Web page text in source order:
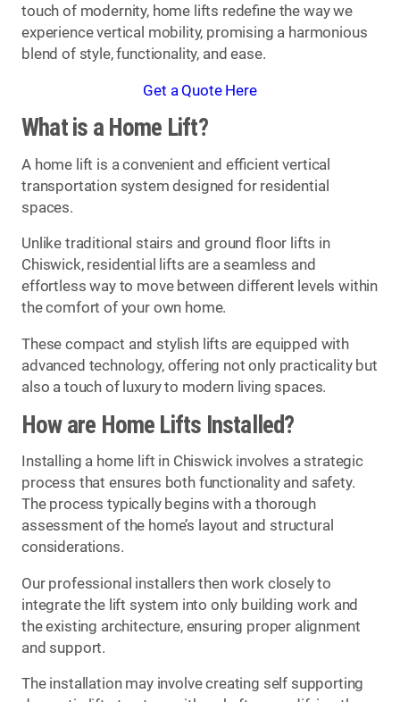
touch of modernity, home lifts redefine the way we
experience vertical mobility, promising a harmonious
blend of style, functionality, and ease.
Get a Quote Here
What is a Home Lift?
A home lift is a convenient and efficient vertical
transportation system designed for residential
spaces.
Unlike traditional stairs and ground floor lifts in
Chiswick, residential lifts are a seamless and
effortless way to move between different levels within
the comfort of your own home.
These compact and stylish lifts are equipped with
advanced technology, offering not only practicality but
also a touch of luxury to modern living spaces.
How are Home Lifts Installed?
Installing a home lift in Chiswick involves a strategic
process that ensures both functionality and safety.
The process typically begins with a thorough
assessment of the home’s layout and structural
considerations.
Our professional installers then work closely to
integrate the lift system into only building work and
the existing architecture, ensuring proper alignment
and support.
The installation may involve creating self supporting